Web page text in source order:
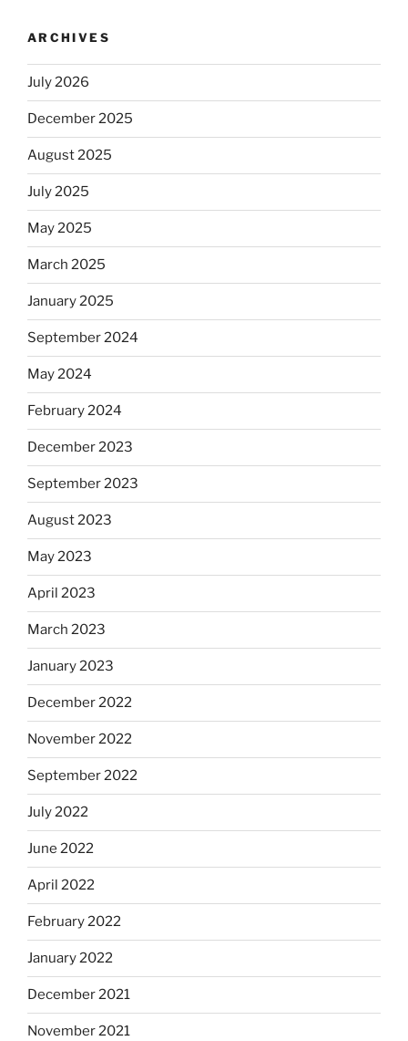
ARCHIVES
July 2026
December 2025
August 2025
July 2025
May 2025
March 2025
January 2025
September 2024
May 2024
February 2024
December 2023
September 2023
August 2023
May 2023
April 2023
March 2023
January 2023
December 2022
November 2022
September 2022
July 2022
June 2022
April 2022
February 2022
January 2022
December 2021
November 2021